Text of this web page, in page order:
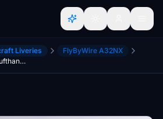
Liveries
FlyByWire A32NX
[A32NX] Airbus A320neo Lufthansa 100th Anniversary (D-AIND)